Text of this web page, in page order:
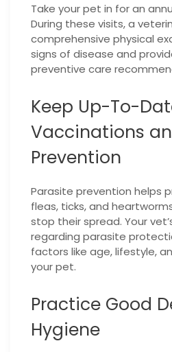
Take your pet in for an
During these visits, a
comprehensive physical
signs of disease and
preventive care
Keep Up-To-
Vaccinations
Prevention
Parasite prevention helps
fleas, ticks, and
stop their spread. Your
regarding parasite
factors like age, lifestyle,
your pet.
Practice Good
Hygiene